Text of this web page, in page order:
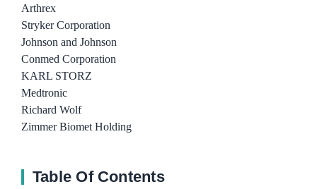
Arthrex
Stryker Corporation
Johnson and Johnson
Conmed Corporation
KARL STORZ
Medtronic
Richard Wolf
Zimmer Biomet Holding
Table Of Contents